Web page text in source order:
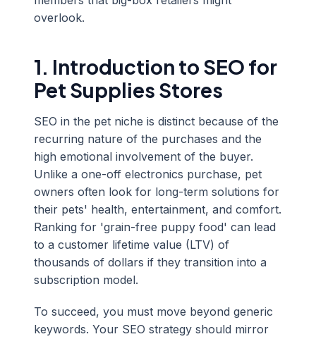
overlook.
1. Introduction to SEO for
Pet Supplies Stores
SEO in the pet niche is distinct because of the
recurring nature of the purchases and the
high emotional involvement of the buyer.
Unlike a one-off electronics purchase, pet
owners often look for long-term solutions for
their pets' health, entertainment, and comfort.
Ranking for 'grain-free puppy food' can lead
to a customer lifetime value (LTV) of
thousands of dollars if they transition into a
subscription model.
To succeed, you must move beyond generic
keywords. Your SEO strategy should mirror